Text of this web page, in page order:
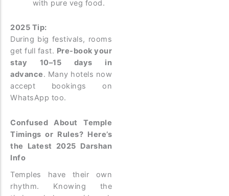
with pure veg food.
2025 Tip:
During big festivals, rooms
get full fast. Pre-book your
stay 10–15 days in
advance. Many hotels now
accept bookings on
WhatsApp too.
Confused About Temple
Timings or Rules? Here’s
the Latest 2025 Darshan
Info
Temples have their own
rhythm. Knowing the